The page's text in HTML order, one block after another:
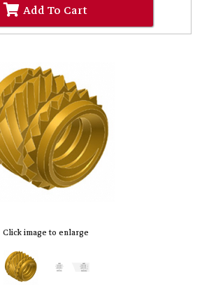
Add To Cart
Click image to enlarge